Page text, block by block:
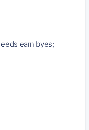
earn byes;